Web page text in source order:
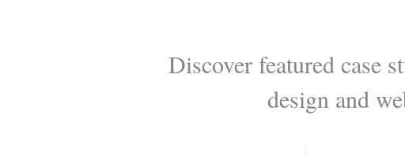
Discover featured case
design and